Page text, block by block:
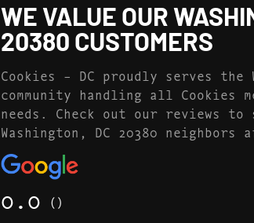
WE VALUE OUR
20380 CUSTOMERS
Cookies – DC proudly serves the
community handling all Cookies
needs. Check out our reviews to
Washington, DC 20380 neighbors
0.0 ()